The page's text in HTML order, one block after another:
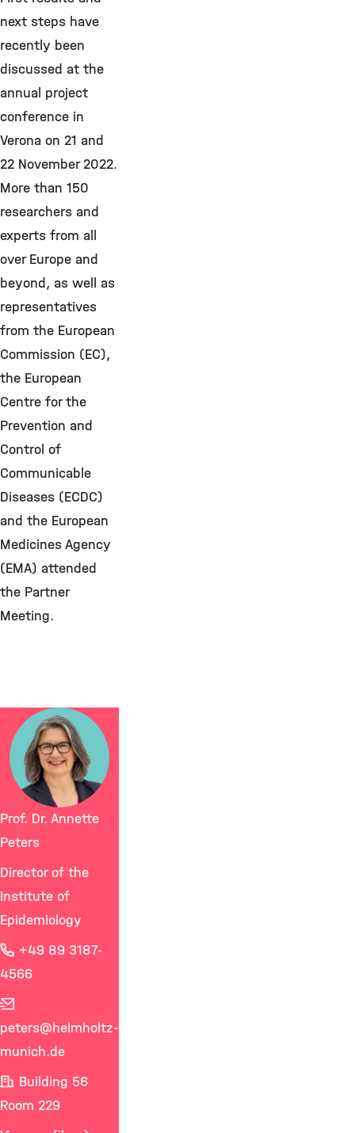
next steps have
recently been
discussed at the
annual project
conference in
Verona on 21 and
22 November 2022.
More than 150
researchers and
experts from all
over Europe and
beyond, as well as
representatives
from the European
Commission (EC),
the European
Centre for the
Prevention and
Control of
Communicable
Diseases (ECDC)
and the European
Medicines Agency
(EMA) attended
the Partner
Meeting.
Prof. Dr. Annette
Peters
Director of the
Institute of
Epidemiology
+49 89 3187-
4566
peters@helmholtz-
munich.de
Building 56
Room 229